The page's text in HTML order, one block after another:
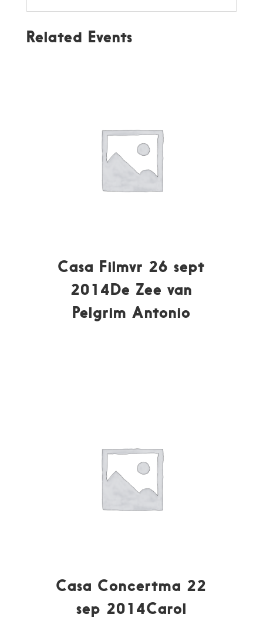
Related Events
Casa Filmvr 26 sept
2014De Zee van
Pelgrim Antonio
Casa Concertma 22
sep 2014Carol